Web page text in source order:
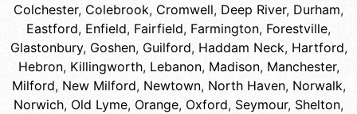
Colchester, Colebrook, Cromwell, Deep River, Durham,
Eastford, Enfield, Fairfield, Farmington, Forestville,
Glastonbury, Goshen, Guilford, Haddam Neck, Hartford,
Hebron, Killingworth, Lebanon, Madison, Manchester,
Milford, New Milford, Newtown, North Haven, Norwalk,
Norwich, Old Lyme, Orange, Oxford, Seymour, Shelton,